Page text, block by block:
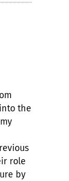
the
role
by